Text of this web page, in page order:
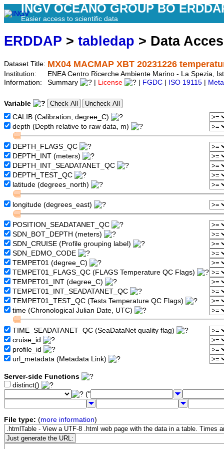
INGV OCEANO GROUP BO
Easier access to scientific data
ERDDAP > tabledap > Data
Dataset Title: MX04 MACMAP XBT 20231226
Institution:
ENEA Centro Ricerche Ambiente Marino - La Spezia,
Information:
Summary License FGDC ISO 19115
Variable
CALIB (Calibration, degree_C)
depth (Depth relative to raw data, m)
DEPTH_FLAGS_QC
DEPTH_INT (meters)
DEPTH_INT_SEADATANET_QC
DEPTH_TEST_QC
latitude (degrees_north)
longitude (degrees_east)
POSITION_SEADATANET_QC
SDN_BOT_DEPTH (meters)
SDN_CRUISE (Profile grouping label)
SDN_EDMO_CODE
TEMPET01 (degree_C)
TEMPET01_FLAGS_QC (FLAGS Temperature QC Flags)
TEMPET01_INT (degree_C)
TEMPET01_INT_SEADATANET_QC
TEMPET01_TEST_QC (Tests Temperature QC Flags)
time (Chronological Julian Date, UTC)
TIME_SEADATANET_QC (SeaDataNet quality flag)
cruise_id
profile_id
url_metadata (Metadata Link)
Server-side Functions
distinct()
("
File type: (more information)